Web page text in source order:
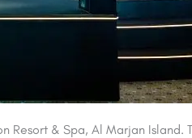
Resort & Spa, Al Marjan Island.